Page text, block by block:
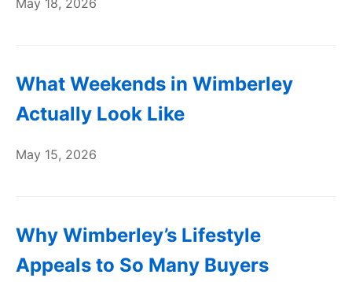
May 18, 2026
What Weekends in Wimberley
Actually Look Like
May 15, 2026
Why Wimberley’s Lifestyle
Appeals to So Many Buyers